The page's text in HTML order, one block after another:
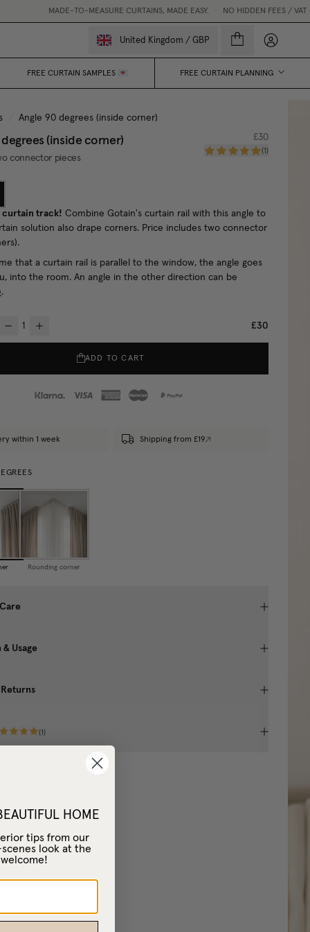
MADE-TO-MEASURE CURTAINS, MADE EASY. • NO HIDDEN FEES / VAT & CUSTOMS
United Kingdom / GBP My
FREE CURTAIN SAMPLES 💌 FREE CURTAIN PLANNING
Angle 90 degrees (inside corner)
(inside corner)
connector pieces
£30
(1 )
curtain track! Combine Gotain's curtain rail with this angle to
solution also drape corners. Price includes two connector
that a curtain rail is parallel to the window, the angle goes
into the room. An angle in the other direction can be
.
£30
ADD TO CART
within 1 week Shipping from £19
Rounding corner
Usage
(1 )
HOME
tips from our
look at the